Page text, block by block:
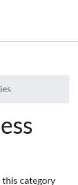
this category